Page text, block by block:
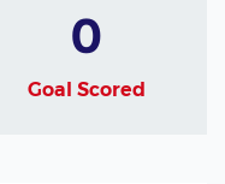
0
Goal Scored